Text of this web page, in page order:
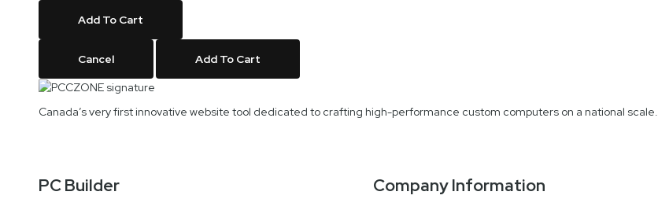
Add To Cart
Cancel Add To Cart
Canada’s very first innovative website tool dedicated to crafting high-performance custom computers on a national scale.
PC Builder Company Information